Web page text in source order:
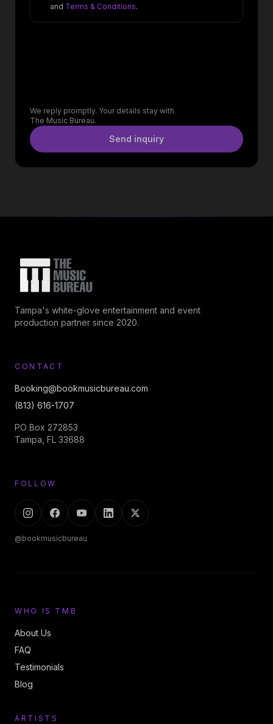
and Terms & Conditions.
We reply promptly. Your details stay with
The Music Bureau.
Send inquiry
Tampa's white-glove entertainment and event
production partner since 2020.
CONTACT
Booking@bookmusicbureau.com
(813) 616-1707
PO Box 272853
Tampa, FL 33688
FOLLOW
@bookmusicbureau
WHO IS TMB
About Us
FAQ
Testimonials
Blog
ARTISTS